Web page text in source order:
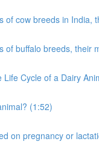
of cow breeds in India,
of buffalo breeds, their
Life Cycle of a Dairy
(1:52)
on pregnancy or